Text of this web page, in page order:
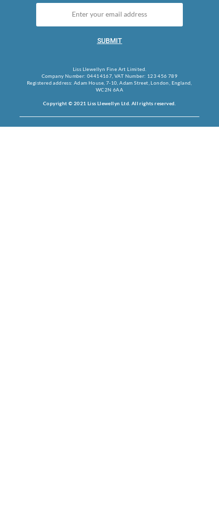
SUBMIT
Liss Llewellyn Fine Art Limited.
Company Number: 04414167, VAT Number: 123 456 789
Registered address: Adam House, 7-10, Adam Street, London, England,
WC2N 6AA
Copyright © 2021 Liss Llewellyn Ltd. All rights reserved.